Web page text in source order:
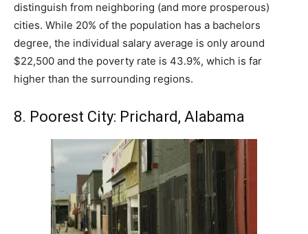
distinguish from neighboring (and more prosperous)
cities. While 20% of the population has a bachelors
degree, the individual salary average is only around
$22,500 and the poverty rate is 43.9%, which is far
higher than the surrounding regions.
8. Poorest City: Prichard, Alabama